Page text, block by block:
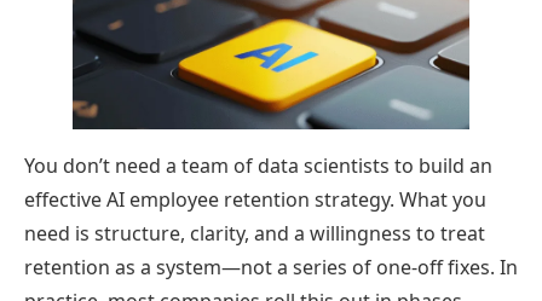
You don’t need a team of data scientists to build an
effective AI employee retention strategy. What you
need is structure, clarity, and a willingness to treat
retention as a system—not a series of one-off fixes. In